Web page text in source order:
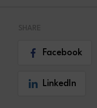
Facebook
LinkedIn